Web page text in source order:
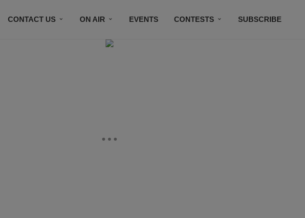
CONTACT US ON AIR EVENTS CONTESTS SUBSCRIBE